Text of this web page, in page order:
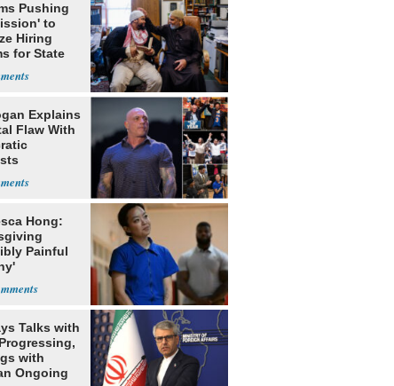
Pushing
to
Hiring
for State
Explains
Flaw With
Hong:
Painful
Talks with
with
Ongoing